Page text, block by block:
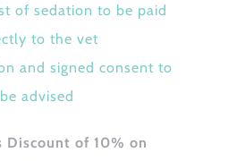
of sedation to be paid
to the vet
and signed consent to
be advised
Discount of 10% on